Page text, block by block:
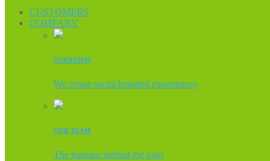
CUSTOMERS
COMPANY
OVERVIEW
We create social branded experiences
OUR TEAM
The humans behind the logo